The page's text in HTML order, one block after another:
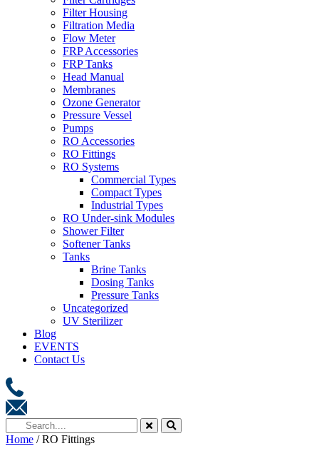
Filter Housing
Filtration Media
Flow Meter
FRP Accessories
FRP Tanks
Head Manual
Membranes
Ozone Generator
Pressure Vessel
Pumps
RO Accessories
RO Fittings
RO Systems
Commercial Types
Compact Types
Industrial Types
RO Under-sink Modules
Shower Filter
Softener Tanks
Tanks
Brine Tanks
Dosing Tanks
Pressure Tanks
Uncategorized
UV Sterilizer
Blog
EVENTS
Contact Us
Home / RO Fittings